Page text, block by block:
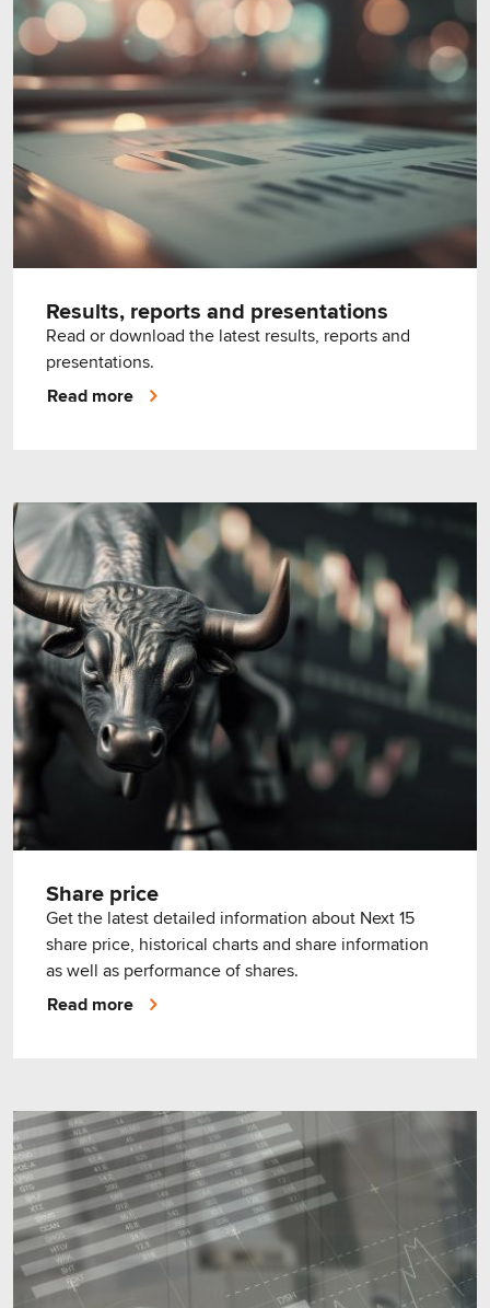
Results, reports and presentations
Read or download the latest results, reports and
presentations.
Read more
Share price
Get the latest detailed information about Next 15
share price, historical charts and share information
as well as performance of shares.
Read more